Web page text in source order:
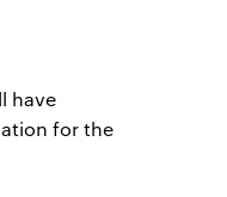
have
for the